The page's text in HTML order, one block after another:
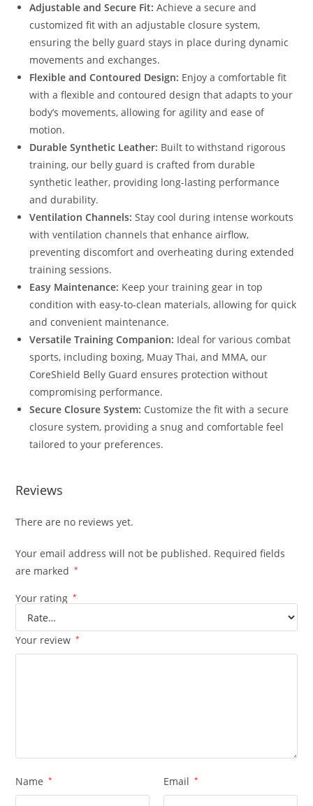
Adjustable and Secure Fit: Achieve a secure and
customized fit with an adjustable closure system,
ensuring the belly guard stays in place during dynamic
movements and exchanges.
Flexible and Contoured Design: Enjoy a comfortable fit
with a flexible and contoured design that adapts to your
body’s movements, allowing for agility and ease of
motion.
Durable Synthetic Leather: Built to withstand rigorous
training, our belly guard is crafted from durable
synthetic leather, providing long-lasting performance
and durability.
Ventilation Channels: Stay cool during intense workouts
with ventilation channels that enhance airflow,
preventing discomfort and overheating during extended
training sessions.
Easy Maintenance: Keep your training gear in top
condition with easy-to-clean materials, allowing for quick
and convenient maintenance.
Versatile Training Companion: Ideal for various combat
sports, including boxing, Muay Thai, and MMA, our
CoreShield Belly Guard ensures protection without
compromising performance.
Secure Closure System: Customize the fit with a secure
closure system, providing a snug and comfortable feel
tailored to your preferences.
Reviews
There are no reviews yet.
Your email address will not be published. Required fields
are marked
*
Your rating *
Your review *
Name * Email *